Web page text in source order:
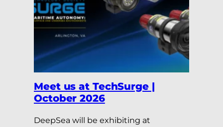
Meet us at TechSurge |
October 2026
DeepSea will be exhibiting at